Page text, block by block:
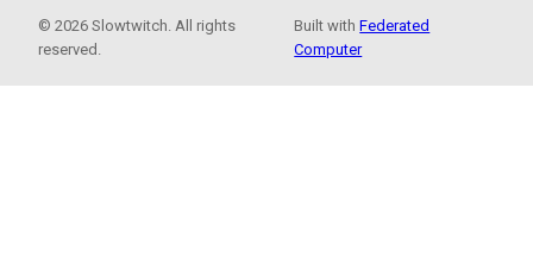
© 2026 Slowtwitch. All rights
reserved.
Built withFederated
Computer